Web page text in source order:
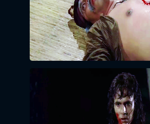
LOGIN BY EMAIL
VERIFICATION